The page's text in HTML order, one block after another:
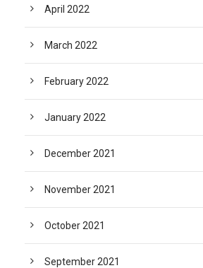
April 2022
March 2022
February 2022
January 2022
December 2021
November 2021
October 2021
September 2021